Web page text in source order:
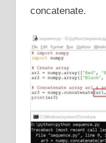
concatenate.